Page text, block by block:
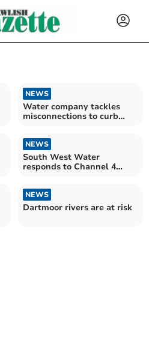
NEWS
Water company tackles
misconnections to curb
NEWS
South West Water
responds to Channel 4
NEWS
Dartmoor rivers are at risk